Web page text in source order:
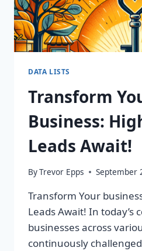
DATA LISTS
Transform
Business:
Leads Await!
ByTrevor Epps September
Transform Your
Leads Await! In today’s
businesses across
continuously